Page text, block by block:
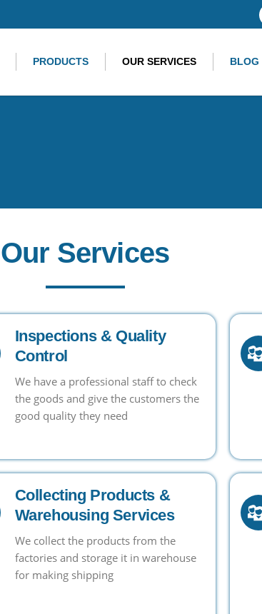
PRODUCTS OUR SERVICES BLOG
Our Services
Inspections & Quality
Control
We have a professional staff to check
the goods and give the customers the
good quality they need
Collecting Products &
Warehousing Services
We collect the products from the
factories and storage it in warehouse
for making shipping